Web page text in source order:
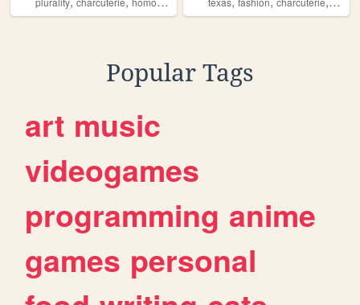
Popular Tags
art music
videogames
programming anime
games personal